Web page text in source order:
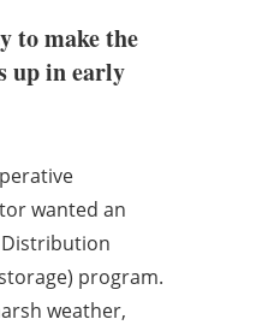
to make the
up in early
wanted an
Distribution
program.
weather,